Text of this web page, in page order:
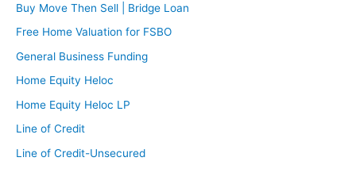
Buy Move Then Sell | Bridge Loan
Free Home Valuation for FSBO
General Business Funding
Home Equity Heloc
Home Equity Heloc LP
Line of Credit
Line of Credit-Unsecured